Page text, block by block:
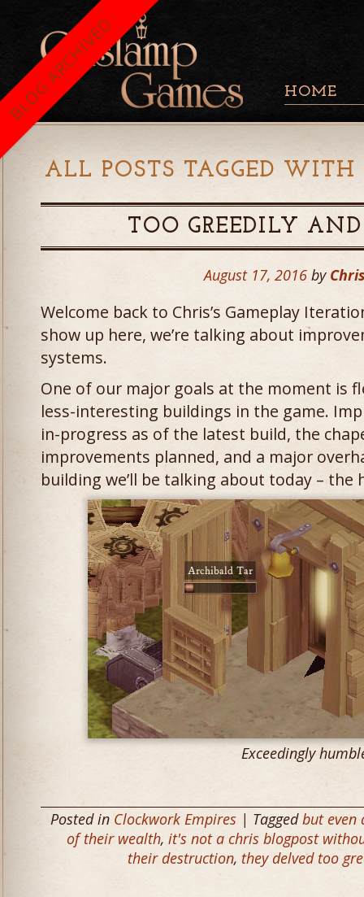
HOME
ALL POSTS TAGGED WITH
TOO GREEDILY
August 17, 2016 by
Welcome back to Chris’s Gameplay
show up here, we’re talking about
systems.
One of our major goals at the moment is
less-interesting buildings in the game.
in-progress as of the latest build, the
improvements planned, and a major
building we’ll be talking about today – the
Exceedingly
Posted in Clockwork Empires | Taggedbut even
of their wealth, it's not a chris blogpost
their destruction, they delved too
BLOG ARCHIVED